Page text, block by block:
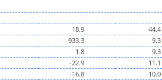
18.9 44.4
933.3 9.3
1.8 9.3
-22.9 11.1
-16.8 -10.0